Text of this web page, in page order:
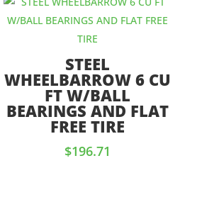
STEEL
WHEELBARROW 6 CU
FT W/BALL
BEARINGS AND FLAT
FREE TIRE
$196.71